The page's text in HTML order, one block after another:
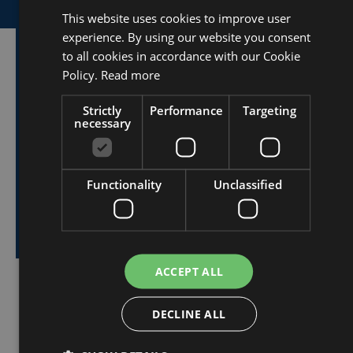
Want to know more
about our tent
structures?
I would like to receive more information
about the tent structures.
DUTCH
FRENCH
This website uses cookies to improve user
experience. By using our website you consent
to all cookies in accordance with our Cookie
Policy. Read more
Strictly
necessary
Performance Targeting
Functionality Unclassified
ACCEPT ALL
DECLINE ALL